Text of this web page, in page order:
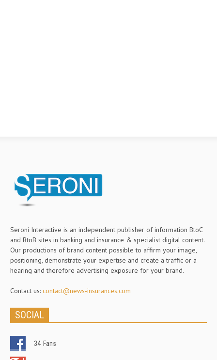
Seroni Interactive is an independent publisher of information BtoC
and BtoB sites in banking and insurance & specialist digital content.
Our productions of brand content possible to affirm your image,
positioning, demonstrate your expertise and create a traffic or a
hearing and therefore advertising exposure for your brand.
Contact us: contact@news-insurances.com
SOCIAL
34 Fans